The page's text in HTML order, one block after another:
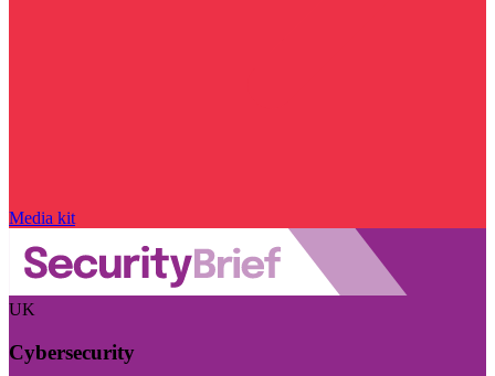
Media kit
UK
Cybersecurity